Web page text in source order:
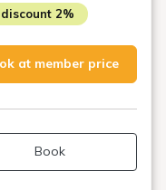
2%
at member price
Book